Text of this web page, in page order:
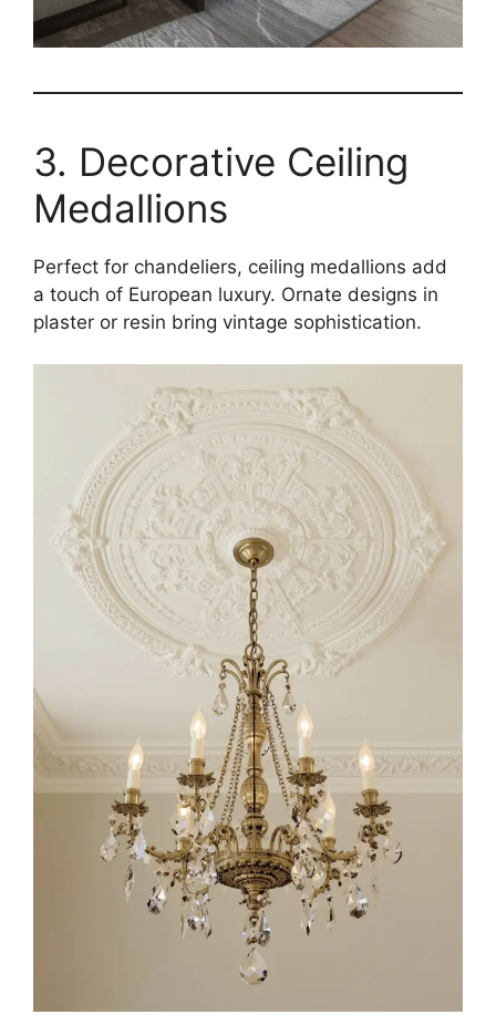
3. Decorative Ceiling
Medallions
Perfect for chandeliers, ceiling medallions add
a touch of European luxury. Ornate designs in
plaster or resin bring vintage sophistication.